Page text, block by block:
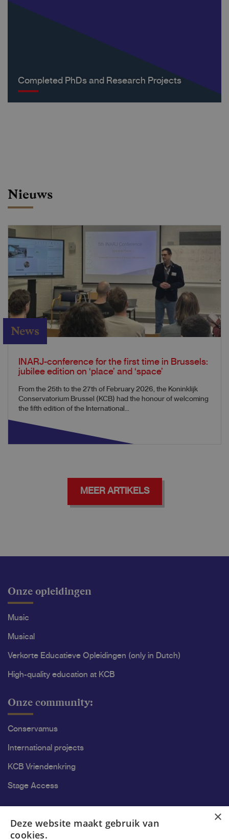
Completed PhDs and Research Projects
Nieuws
News
INARJ-conference for the first time in Brussels:
jubilee edition on ‘place’ and ‘space’
From the 25th to the 27th of February 2026, the Koninklijk
Conservatorium Brussel (KCB) had the honour of welcoming
the fifth edition of the International...
MEER ARTIKELS
Onze opleidingen
Music
Musical
Verkorte Educatieve Opleidingen (only in Dutch)
High-quality education at KCB
Onze community:
Conservamus
International projects
KCB Vriendenkring
Stage Access
×
Deze website maakt gebruik van
cookies.